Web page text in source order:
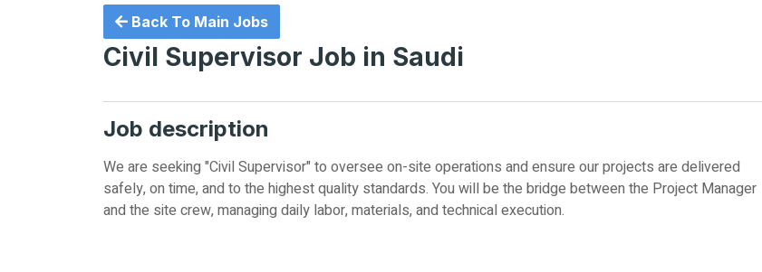
Back To Main Jobs
Civil Supervisor Job in Saudi
Job description
We are seeking "Civil Supervisor" to oversee on-site operations and ensure our projects are delivered
safely, on time, and to the highest quality standards. You will be the bridge between the Project Manager
and the site crew, managing daily labor, materials, and technical execution.